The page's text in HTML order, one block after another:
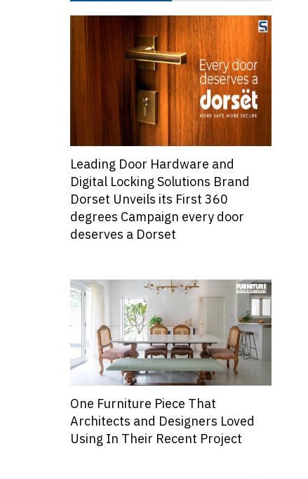
Leading Door Hardware and
Digital Locking Solutions Brand
Dorset Unveils its First 360
degrees Campaign every door
deserves a Dorset
One Furniture Piece That
Architects and Designers Loved
Using In Their Recent Project